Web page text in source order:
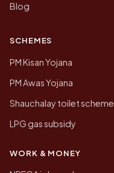
Blog
SCHEMES
PM Kisan Yojana
PM Awas Yojana
Shauchalay toilet scheme
LPG gas subsidy
WORK & MONEY